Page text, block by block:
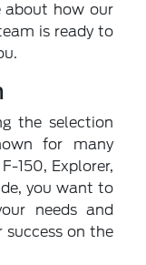
about how our
is ready to
the selection
for many
150, Explorer,
you want to
needs and
success on the